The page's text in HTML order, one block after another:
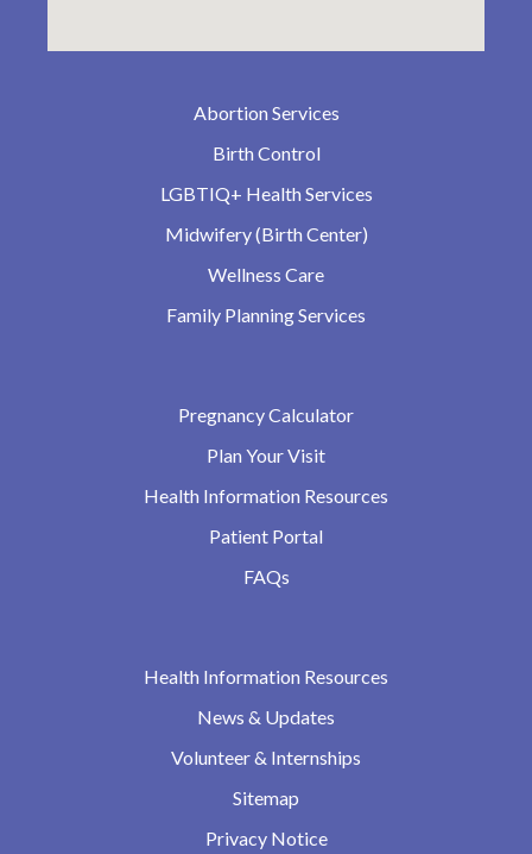
Abortion Services
Birth Control
LGBTIQ+ Health Services
Midwifery (Birth Center)
Wellness Care
Family Planning Services
Pregnancy Calculator
Plan Your Visit
Health Information Resources
Patient Portal
FAQs
Health Information Resources
News & Updates
Volunteer & Internships
Sitemap
Privacy Notice